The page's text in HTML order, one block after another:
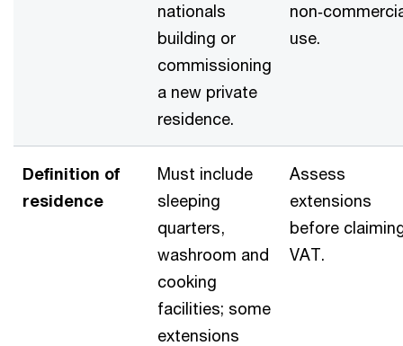
nationals
building or
commissioning
a new private
residence.
use.
Definition of
residence
Must include
sleeping
quarters,
washroom and
cooking
facilities; some
extensions
Assess
extensions
before
VAT.